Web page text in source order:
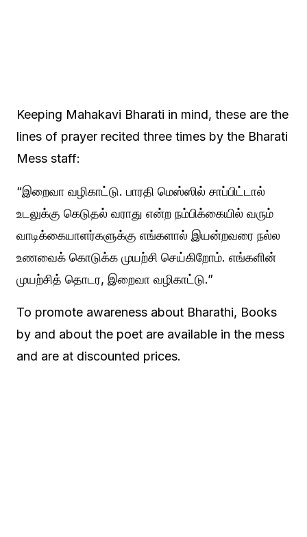
Keeping Mahakavi Bharati in mind, these are the
lines of prayer recited three times by the Bharati
Mess staff:
“இறைவா வழிகாட்டு. பாரதி மெஸ்ஸில் சாப்பிட்டால்
உடலுக்கு கெடுதல் வராது என்ற நம்பிக்கையில் வரும்
வாடிக்கையாளர்களுக்கு எங்களால் இயன்றவரை நல்ல
உணவைக் கொடுக்க முயற்சி செய்கிறோம். எங்களின்
முயற்சித் தொடர, இறைவா வழிகாட்டு.”
To promote awareness about Bharathi, Books
by and about the poet are available in the mess
and are at discounted prices.